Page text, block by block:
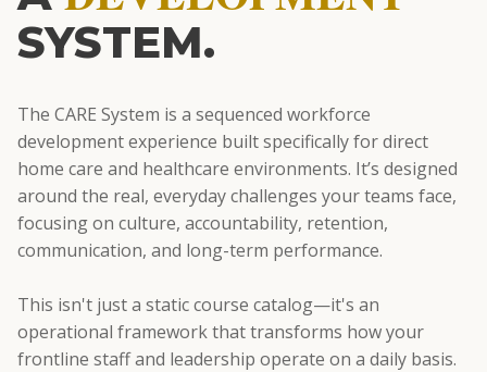
SYSTEM.
The CARE System is a sequenced workforce
development experience built specifically for direct
home care and healthcare environments. It’s designed
around the real, everyday challenges your teams face,
focusing on culture, accountability, retention,
communication, and long-term performance.
This isn't just a static course catalog—it's an
operational framework that transforms how your
frontline staff and leadership operate on a daily basis.